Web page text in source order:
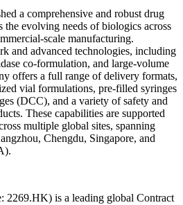
a comprehensive and robust drug
the evolving needs of biologics across
scale manufacturing.
and advanced technologies, including
co-formulation, and large-volume
offers a full range of delivery formats,
vial formulations, pre-filled syringes
(DCC), and a variety of safety and
These capabilities are supported
multiple global sites, spanning
Chengdu, Singapore, and
2269.HK) is a leading global Contract